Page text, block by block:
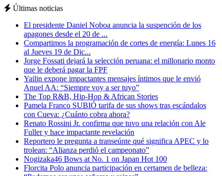
Últimas noticias
El presidente Daniel Noboa anuncia la suspención de los
apagones desde el 20 de ...
Compartimos la programación de cortes de energía: Lunes 16
al Jueves 19 de Dic...
Jorge Fossati dejará la selección peruana: el millonario monto
que le deberá pagar la FPF
Yailin expone impactantes mensajes íntimos que le envió
Anuel AA: “Siempre voy a ser tuyo”
The Top R&B, Hip-Hop & African Stories
Pamela Franco SUBIÓ tarifa de sus shows tras escándalos
con Cueva: ¿Cuánto cobra ahora?
Renato Rossini Jr. confirma que tuvo una relación con Ale
Fuller y hace impactante revelación
Reportero le pregunta a transeúnte qué significa APEC y lo
trolean: “Alianza perdió el campeonato”
Nogizaka46 Bows at No. 1 on Japan Hot 100
Florcita Polo anuncia participación en certamen de belleza: